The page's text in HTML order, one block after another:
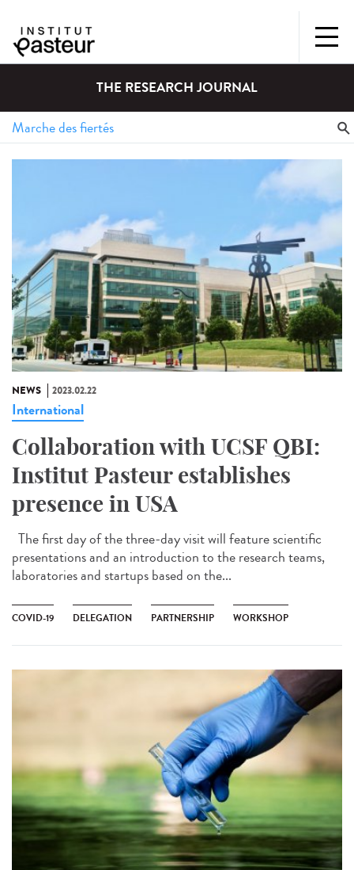
THE RESEARCH JOURNAL
NEWS 2023.02.22
International
Collaboration with UCSF QBI:
Institut Pasteur establishes
presence in USA
The first day of the three-day visit will feature scientific
presentations and an introduction to the research teams,
laboratories and startups based on the...
COVID-19 DELEGATION PARTNERSHIP WORKSHOP